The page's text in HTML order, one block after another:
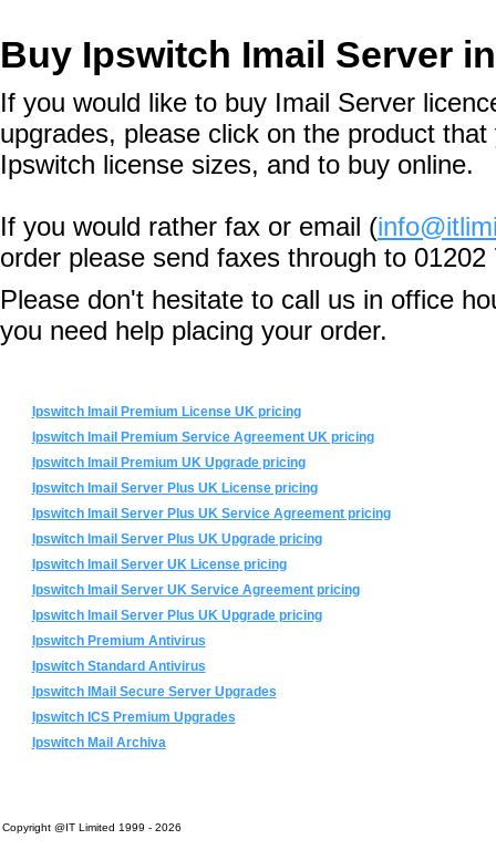
Buy Ipswitch Imail Server
If you would like to buy Imail Server
upgrades, please click on the product
Ipswitch license sizes, and to buy online.
If you would rather fax or email (
order please send faxes through to 01202
Please don't hesitate to call us in office
you need help placing your order.
Ipswitch Imail Premium License UK pricing
Ipswitch Imail Premium Service Agreement UK pricing
Ipswitch Imail Premium UK Upgrade pricing
Ipswitch Imail Server Plus UK License pricing
Ipswitch Imail Server Plus UK Service Agreement pricing
Ipswitch Imail Server Plus UK Upgrade pricing
Ipswitch Imail Server UK License pricing
Ipswitch Imail Server UK Service Agreement pricing
Ipswitch Imail Server Plus UK Upgrade pricing
Ipswitch Premium Antivirus
Ipswitch Standard Antivirus
Ipswitch IMail Secure Server Upgrades
Ipswitch ICS Premium Upgrades
Ipswitch Mail Archiva
Copyright @IT Limited 1999 - 2026